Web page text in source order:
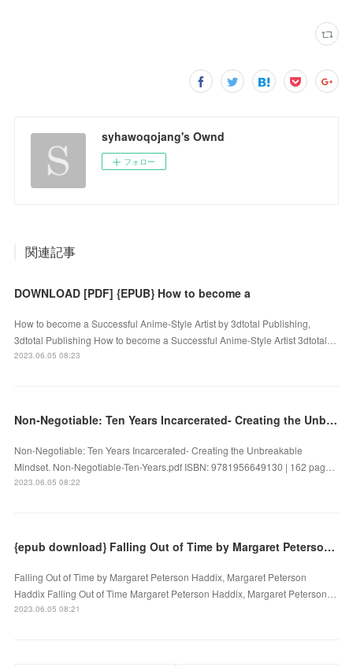
syhawoqojang's Ownd
フォロー
関連記事
DOWNLOAD [PDF] {EPUB} How to become a
How to become a Successful Anime-Style Artist by 3dtotal Publishing,
3dtotal Publishing How to become a Successful Anime-Style Artist 3dtotal…
2023.06.05 08:23
Non-Negotiable: Ten Years Incarcerated- Creating the Unbreakable Mindset by on Audiobook New
Non-Negotiable: Ten Years Incarcerated- Creating the Unbreakable
Mindset. Non-Negotiable-Ten-Years.pdf ISBN: 9781956649130 | 162 pag…
2023.06.05 08:22
{epub download} Falling Out of Time by Margaret Peterson Haddix, Margaret Peterson Haddix
Falling Out of Time by Margaret Peterson Haddix, Margaret Peterson
Haddix Falling Out of Time Margaret Peterson Haddix, Margaret Peterson…
2023.06.05 08:21